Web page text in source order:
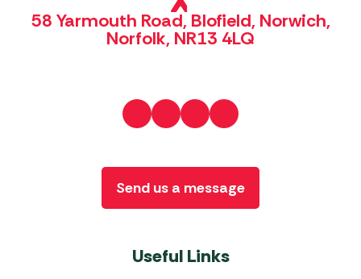
58 Yarmouth Road, Blofield, Norwich,
Norfolk, NR13 4LQ
Useful Links
Send us a message